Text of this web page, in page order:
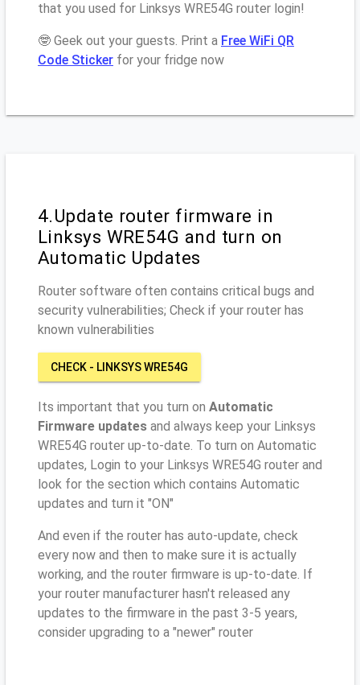
that you used for Linksys WRE54G router login!
🤓 Geek out your guests. Print a Free WiFi QR
Code Sticker for your fridge now
4.Update router firmware in
Linksys WRE54G and turn on
Automatic Updates
Router software often contains critical bugs and
security vulnerabilities; Check if your router has
known vulnerabilities
CHECK - LINKSYS WRE54G
Its important that you turn on Automatic
Firmware updates and always keep your Linksys
WRE54G router up-to-date. To turn on Automatic
updates, Login to your Linksys WRE54G router and
look for the section which contains Automatic
updates and turn it "ON"
And even if the router has auto-update, check
every now and then to make sure it is actually
working, and the router firmware is up-to-date. If
your router manufacturer hasn't released any
updates to the firmware in the past 3-5 years,
consider upgrading to a "newer" router